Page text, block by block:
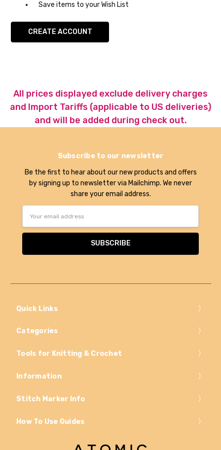
Save items to your Wish List
CREATE ACCOUNT
All prices displayed exclude delivery charges
and Import Tariffs (applicable to US deliveries)
and will be added during check out.
Subscribe to our newsletter
Be the first to hear about our new products and offers
by signing up to newsletter via Mailchimp. We never
share your email address.
Address
Quick Links
Categories
Tools for Knitting & Crochet
Information
Stitch Marker Info
How To Use Guides